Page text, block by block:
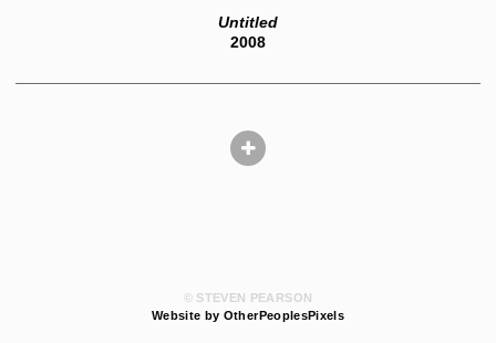
Untitled
2008
© STEVEN PEARSON
Website by OtherPeoplesPixels